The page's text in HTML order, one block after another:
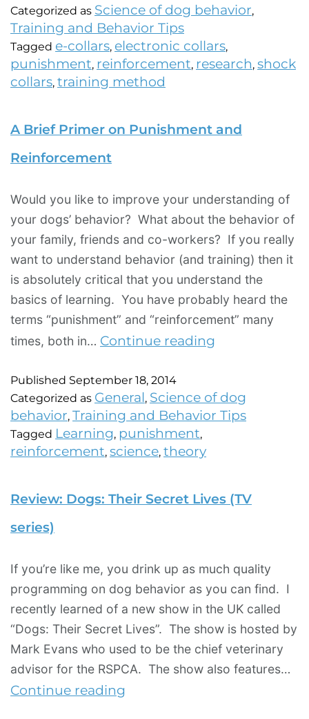
Categorized as Science of dog behavior,
Training and Behavior Tips
Tagged e-collars, electronic collars,
punishment, reinforcement, research, shock
collars, training method
A Brief Primer on Punishment and
Reinforcement
Would you like to improve your understanding of
your dogs’ behavior? What about the behavior of
your family, friends and co-workers? If you really
want to understand behavior (and training) then it
is absolutely critical that you understand the
basics of learning. You have probably heard the
terms “punishment” and “reinforcement” many
times, both in… Continue reading
Published September 18, 2014
Categorized as General, Science of dog
behavior, Training and Behavior Tips
Tagged Learning, punishment,
reinforcement, science, theory
Review: Dogs: Their Secret Lives (TV
series)
If you’re like me, you drink up as much quality
programming on dog behavior as you can find. I
recently learned of a new show in the UK called
“Dogs: Their Secret Lives”. The show is hosted by
Mark Evans who used to be the chief veterinary
advisor for the RSPCA. The show also features…
Continue reading